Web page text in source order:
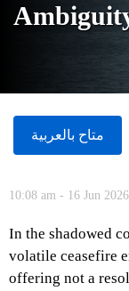
متاح بالعربية
10:08 am - 16 Jun 2026
In the shadowed
volatile ceasefire
offering not a